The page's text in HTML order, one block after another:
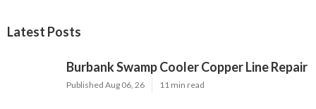
Latest Posts
Burbank Swamp Cooler Copper Line Repair
Published Aug 06, 26 11 min read